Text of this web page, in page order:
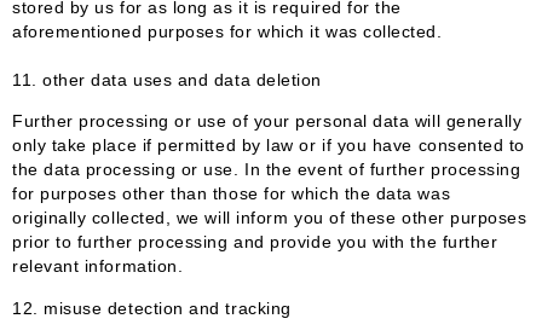
stored by us for as long as it is required for the
aforementioned purposes for which it was collected.
11. other data uses and data deletion
Further processing or use of your personal data will generally
only take place if permitted by law or if you have consented to
the data processing or use. In the event of further processing
for purposes other than those for which the data was
originally collected, we will inform you of these other purposes
prior to further processing and provide you with the further
relevant information.
12. misuse detection and tracking